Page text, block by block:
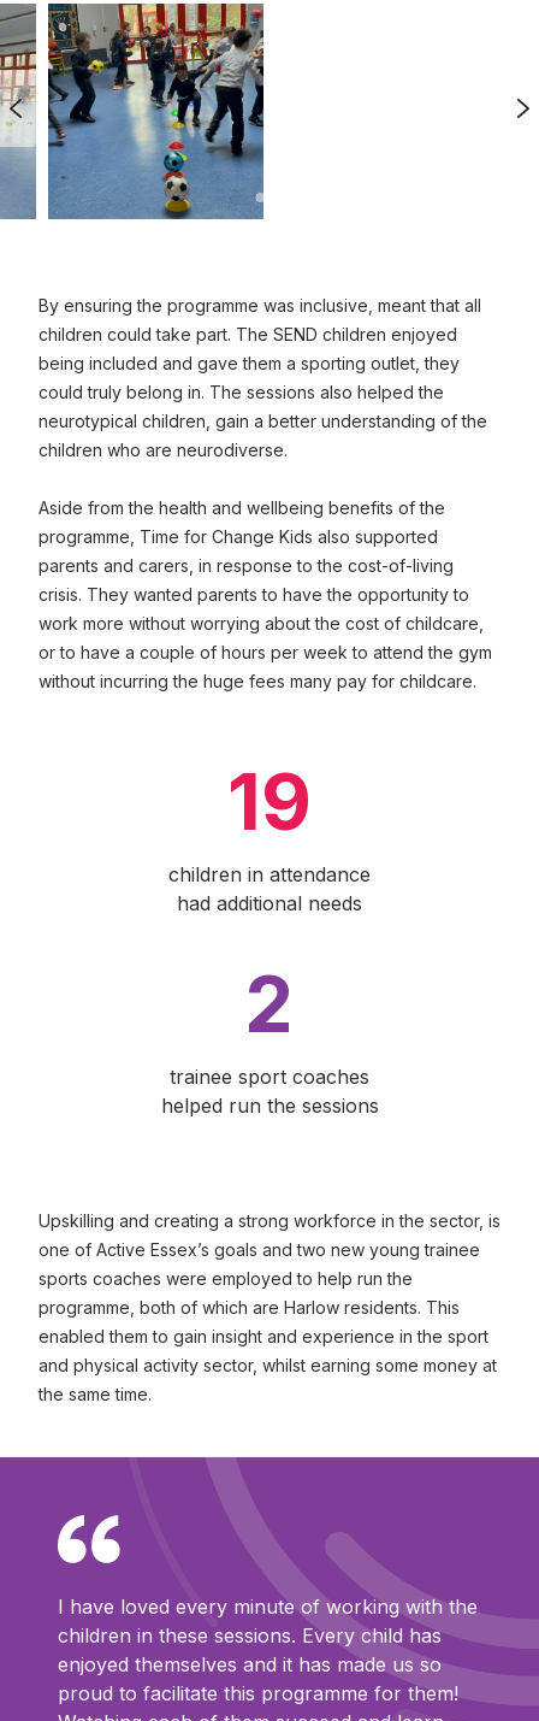
0
Previous Image
By ensuring the programme was inclusive, meant that all
children could take part. The SEND children enjoyed
being included and gave them a sporting outlet, they
could truly belong in. The sessions also helped the
neurotypical children, gain a better understanding of the
children who are neurodiverse.
Aside from the health and wellbeing benefits of the
programme, Time for Change Kids also supported
parents and carers, in response to the cost-of-living
crisis. They wanted parents to have the opportunity to
work more without worrying about the cost of childcare,
or to have a couple of hours per week to attend the gym
without incurring the huge fees many pay for childcare.
19
children in attendance
had additional needs
2
trainee sport coaches
helped run the sessions
Upskilling and creating a strong workforce in the sector, is
one of Active Essex’s goals and two new young trainee
sports coaches were employed to help run the
programme, both of which are Harlow residents. This
enabled them to gain insight and experience in the sport
and physical activity sector, whilst earning some money at
the same time.
I have loved every minute of working with the
children in these sessions. Every child has
enjoyed themselves and it has made us so
proud to facilitate this programme for them!